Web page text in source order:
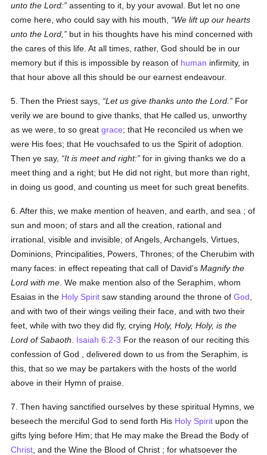
unto the Lord: assenting to it, by your avowal. But let no one
come here, who could say with his mouth,
We lift up our hearts
unto the Lord,
but in his thoughts have his mind concerned with
the cares of this life. At all times, rather, God should be in our
memory but if this is impossible by reason of human infirmity, in
that hour above all this should be our earnest endeavour.
5. Then the Priest says, Let us give thanks unto the Lord.
For
verily we are bound to give thanks, that He called us, unworthy
as we were, to so greatgrace; that He reconciled us when we
were His foes; that He vouchsafed to us the Spirit of adoption.
Then ye say,
It is meet and right: for in giving thanks we do a
meet thing and a right; but He did not right, but more than right,
in doing us good, and counting us meet for such great benefits.
6. After this, we make mention of heaven, and earth, and sea ; of
sun and moon; of stars and all the creation, rational and
irrational, visible and invisible; of Angels, Archangels, Virtues,
Dominions, Principalities, Powers, Thrones; of the Cherubim with
many faces: in effect repeating that call of David'sMagnify the
Lord with me . We make mention also of the Seraphim, whom
Esaias in the Holy Spirit saw standing around the throne ofGod
and with two of their wings veiling their face, and with two their
feet, while with two they did fly, cryingHoly, Holy, Holy, is the
Lord of Sabaoth
Isaiah 6:2-3 For the reason of our reciting this
confession of God , delivered down to us from the Seraphim, is
this, that so we may be partakers with the hosts of the world
above in their Hymn of praise.
7. Then having sanctified ourselves by these spiritual Hymns, we
beseech the merciful God to send forth His Holy Spirit upon the
gifts lying before Him; that He may make the Bread the Body of
Christ , and the Wine the Blood of Christ ; for whatsoever the